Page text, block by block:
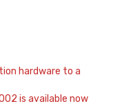
hardware to a
is available now